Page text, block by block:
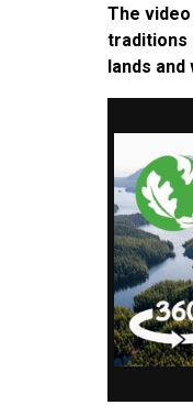
The
traditions
lands and